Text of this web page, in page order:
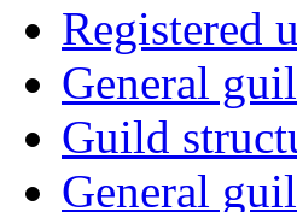
Registered
General
Guild
General